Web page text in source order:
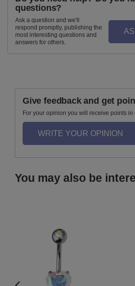
questions?
Ask a question and we'll
respond promptly, publishing the
most interesting questions and
answers for others.
Give feedback and get
For your opinion you will receive points
WRITE YOUR OPINION
You may also be